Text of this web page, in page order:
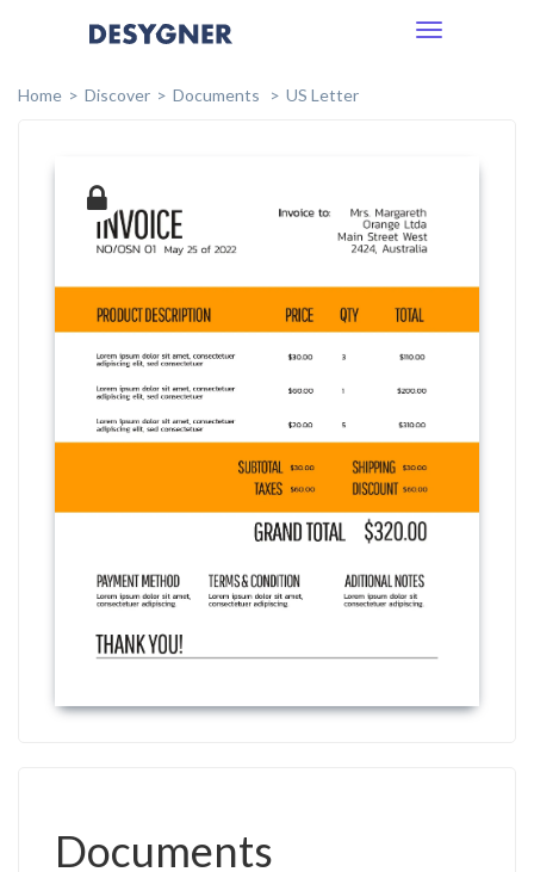
Toggle
Home
Discover Documents US Letter
Documents